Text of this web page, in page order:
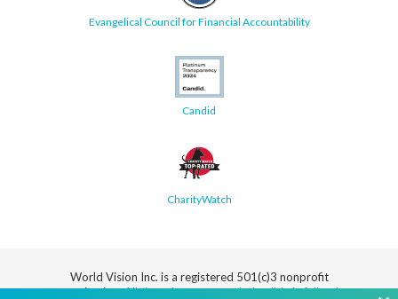
Evangelical Council for Financial Accountability
Candid
CharityWatch
World Vision Inc. is a registered 501(c)3 nonprofit
organization.All donations are tax deductible in full or in